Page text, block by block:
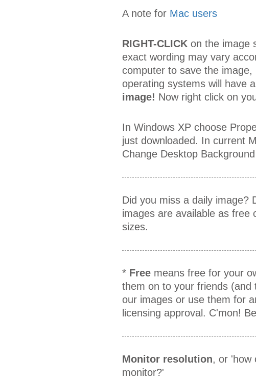
A note for Mac users
RIGHT-CLICK on the image
exact wording may vary
computer to save the
operating systems will have
image! Now right click on
In Windows XP choose
just downloaded. In current
Change Desktop
Did you miss a daily image?
images are available as free
sizes.
* Free means free for your
them on to your friends (and
our images or use them for
licensing approval. C'mon!
Monitor resolution, or 'how
monitor?'